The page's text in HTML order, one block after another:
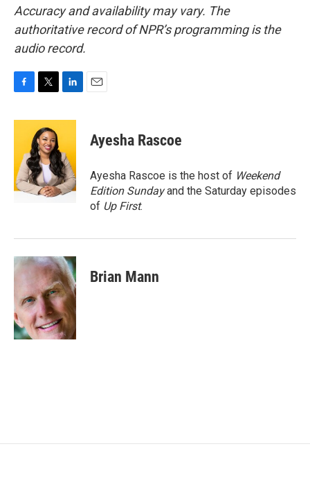
Accuracy and availability may vary. The
authoritative record of NPR’s programming is the
audio record.
c
o
o
k
i
t
t
e
r
n
e
d
I
n
Ayesha Rascoe
Ayesha Rascoe is the host of Weekend
Edition Sundayand the Saturday episodes
of Up First.
Brian Mann